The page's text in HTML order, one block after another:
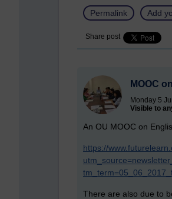
Permalink Add
Share post
MOOC
Monday 5
Visible to
An OU MOOC on
https://
There are also due to